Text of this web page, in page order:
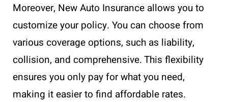
Moreover, New Auto Insurance allows you to
customize your policy. You can choose from
various coverage options, such as liability,
collision, and comprehensive. This flexibility
ensures you only pay for what you need,
making it easier to find affordable rates.